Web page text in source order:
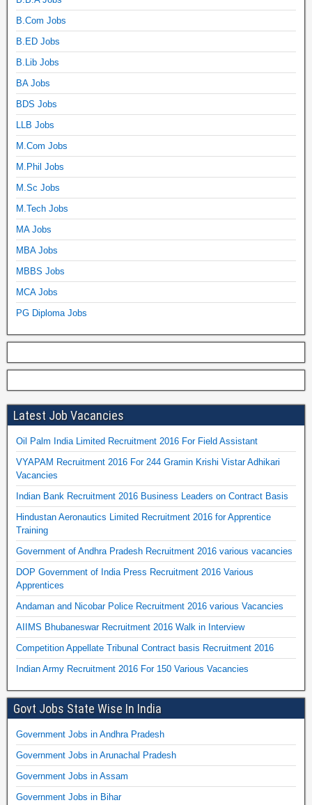
B.Com Jobs
B.ED Jobs
B.Lib Jobs
BA Jobs
BDS Jobs
LLB Jobs
M.Com Jobs
M.Phil Jobs
M.Sc Jobs
M.Tech Jobs
MA Jobs
MBA Jobs
MBBS Jobs
MCA Jobs
PG Diploma Jobs
Latest Job Vacancies
Oil Palm India Limited Recruitment 2016 For Field Assistant
VYAPAM Recruitment 2016 For 244 Gramin Krishi Vistar Adhikari
Vacancies
Indian Bank Recruitment 2016 Business Leaders on Contract Basis
Hindustan Aeronautics Limited Recruitment 2016 for Apprentice
Training
Government of Andhra Pradesh Recruitment 2016 various vacancies
DOP Government of India Press Recruitment 2016 Various
Apprentices
Andaman and Nicobar Police Recruitment 2016 various Vacancies
AIIMS Bhubaneswar Recruitment 2016 Walk in Interview
Competition Appellate Tribunal Contract basis Recruitment 2016
Indian Army Recruitment 2016 For 150 Various Vacancies
Govt Jobs State Wise In India
Government Jobs in Andhra Pradesh
Government Jobs in Arunachal Pradesh
Government Jobs in Assam
Government Jobs in Bihar